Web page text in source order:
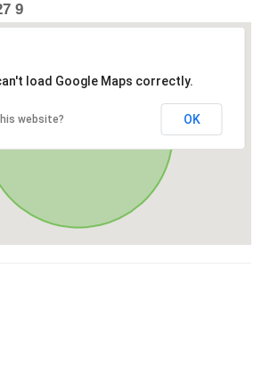
9
load Google Maps correctly.
website? OK